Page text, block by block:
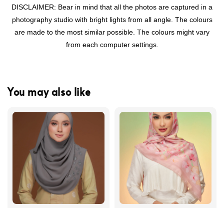
DISCLAIMER: Bear in mind that all the photos are captured in a
photography studio with bright lights from all angle. The colours
are made to the most similar possible. The colours might vary
from each computer settings.
You may also like